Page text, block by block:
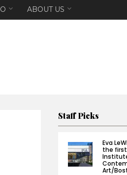
ABOUT US
Staff Picks
Eva
the
Art/